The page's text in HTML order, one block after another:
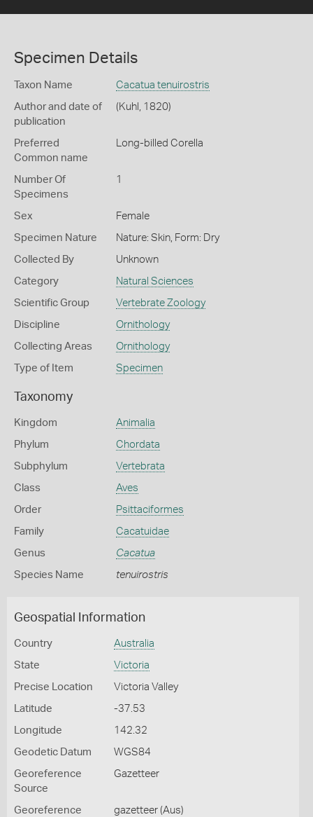
Specimen Details
Taxon Name Cacatua tenuirostris
Author and date of
publication
(Kuhl, 1820)
Preferred
Common name
Long-billed Corella
Number Of
Specimens
1
Sex Female
Specimen Nature Nature: Skin, Form: Dry
Collected By Unknown
Category Natural Sciences
Scientific Group Vertebrate Zoology
Discipline Ornithology
Collecting Areas Ornithology
Type of Item Specimen
Taxonomy
Kingdom Animalia
Phylum Chordata
Subphylum Vertebrata
Class Aves
Order Psittaciformes
Family Cacatuidae
Genus Cacatua
Species Name tenuirostris
Geospatial Information
Country Australia
State Victoria
Precise Location Victoria Valley
Latitude -37.53
Longitude 142.32
Geodetic Datum WGS84
Georeference
Source
Gazetteer
Georeference
gazetteer (Aus)